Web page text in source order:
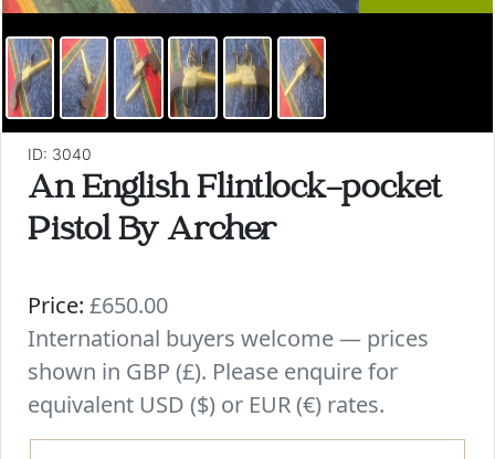
ID: 3040
An English Flintlock-pocket
Pistol By Archer
Price: £650.00
International buyers welcome — prices
shown in GBP (£). Please enquire for
equivalent USD ($) or EUR (€) rates.